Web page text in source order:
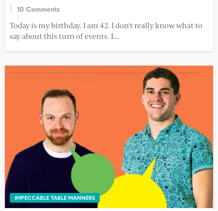
10 Comments
Today is my birthday. I am 42. I don't really know what to
say about this turn of events. I...
IMPECCABLE TABLE MANNERS